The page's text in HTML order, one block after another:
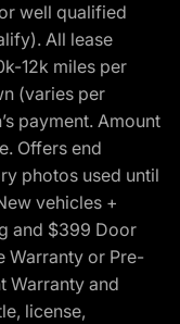
well qualified
All lease
12k miles per
(varies per
payment. Amount
Offers end
photos used until
vehicles +
and $399 Door
Warranty or Pre-
Warranty and
license,